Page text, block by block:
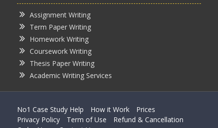
Assignment Writing
Term Paper Writing
Homework Writing
Coursework Writing
Thesis Paper Writing
Academic Writing Services
No1 Case Study Help How it Work
Prices
Privacy Policy
Term of Use
Refund & Cancellation